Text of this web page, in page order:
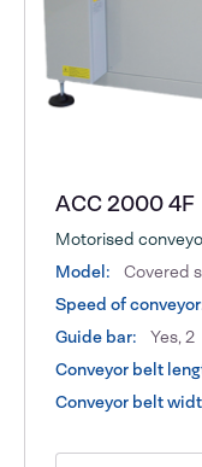
ACC 2000 4F
Motorised
Model:
Covered
Speed of
Guide bar:
Yes, 2
Conveyor belt
Conveyor belt